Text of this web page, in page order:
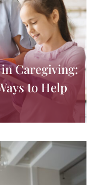
Caregiving:
to Help